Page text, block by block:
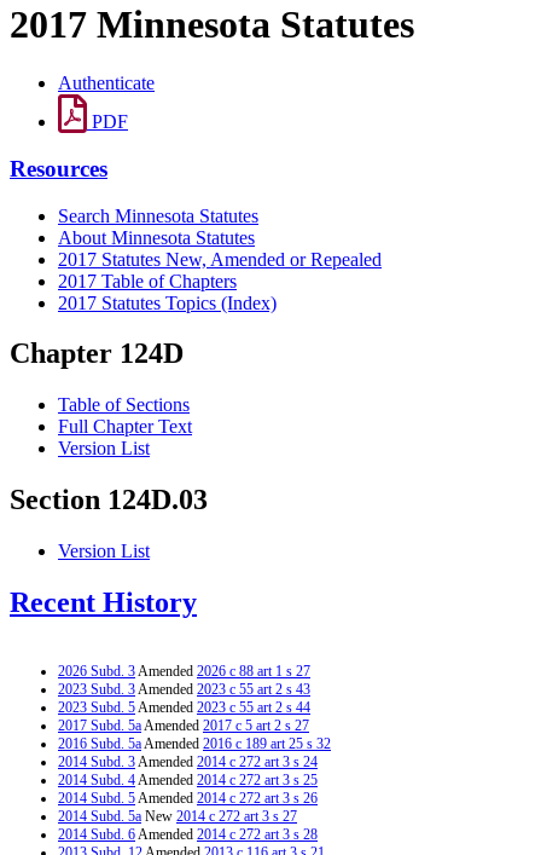
2017 Minnesota Statutes
Authenticate
PDF
Resources
Search Minnesota Statutes
About Minnesota Statutes
2017 Statutes New, Amended or Repealed
2017 Table of Chapters
2017 Statutes Topics (Index)
Chapter 124D
Table of Sections
Full Chapter Text
Version List
Section 124D.03
Version List
Recent History
2026 Subd. 3Amended 2026 c 88 art 1 s 27
2023 Subd. 3Amended 2023 c 55 art 2 s 43
2023 Subd. 5Amended 2023 c 55 art 2 s 44
2017 Subd. 5aAmended 2017 c 5 art 2 s 27
2016 Subd. 5aAmended 2016 c 189 art 25 s 32
2014 Subd. 3Amended 2014 c 272 art 3 s 24
2014 Subd. 4Amended 2014 c 272 art 3 s 25
2014 Subd. 5Amended 2014 c 272 art 3 s 26
2014 Subd. 5a New 2014 c 272 art 3 s 27
2014 Subd. 6Amended 2014 c 272 art 3 s 28